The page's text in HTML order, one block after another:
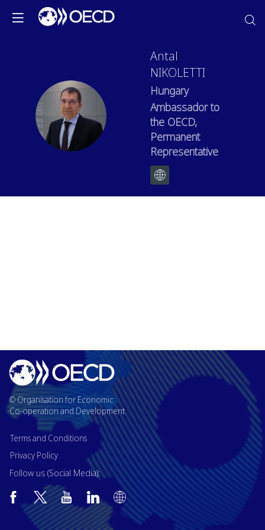
AN
Antal
NIKOLETTI
Hungary
Ambassador to
the OECD,
Permanent
Representative
© Organisation for Economic
Co-operation and Development
Terms and Conditions
Privacy Policy
Follow us (Social Media):